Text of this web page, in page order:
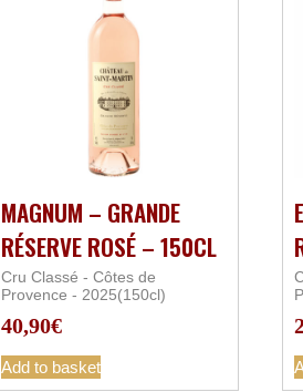
MAGNUM – GRANDE
RÉSERVE ROSÉ – 150CL
Cru Classé - Côtes de
Provence - 2025(150cl)
40,90€
Add to basket